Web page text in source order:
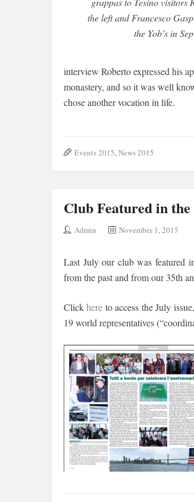
the left and Francesco
the Yob’s in
interview Roberto expressed his
monastery, and so it was well
chose another vocation in life.
Events 2015,News 2015
Club Featured in
Admin November 1, 2015
Last July our club was featured
from the past and from our 35th
Clickhere to access the July
19 world representatives